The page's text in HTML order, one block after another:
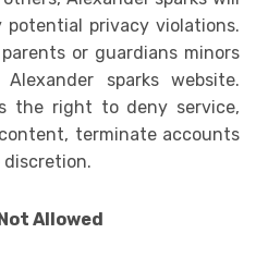
privacy violations.
or guardians minors
sparks website.
the right to deny service,
terminate accounts
discretion.
Allowed